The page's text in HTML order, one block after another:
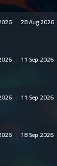
: 28 Aug 2026
: 11 Sep 2026
: 11 Sep 2026
: 18 Sep 2026